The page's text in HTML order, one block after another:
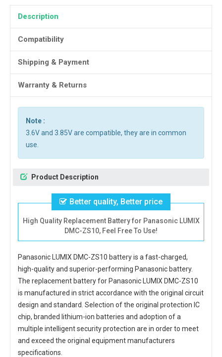
Description
Compatibility
Shipping & Payment
Warranty & Returns
Note :
3.6V and 3.85V are compatible, they are in common
use.
Product Description
Better quality, Better price
High Quality Replacement Battery for Panasonic LUMIX
DMC-ZS10, Feel Free To Use!
Panasonic LUMIX DMC-ZS10 batteryis a fast-charged,
high-quality and superior-performing Panasonic battery.
The replacement battery for Panasonic LUMIX DMC-ZS10
is manufactured in strict accordance with the original circuit
design and standard. Selection of the original protection IC
chip, branded lithium-ion batteries and adoption of a
multiple intelligent security protection are in order to meet
and exceed the original equipment manufacturers
specifications.